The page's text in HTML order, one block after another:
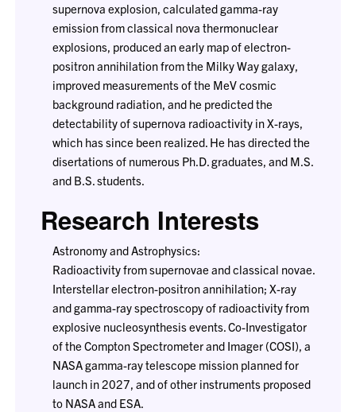
supernova explosion, calculated gamma-ray
emission from classical nova thermonuclear
explosions, produced an early map of electron-
positron annihilation from the Milky Way galaxy,
improved measurements of the MeV cosmic
background radiation, and he predicted the
detectability of supernova radioactivity in X-rays,
which has since been realized. He has directed the
disertations of numerous Ph.D. graduates, and M.S.
and B.S. students.
Research Interests
Astronomy and Astrophysics:
Radioactivity from supernovae and classical novae.
Interstellar electron-positron annihilation; X-ray
and gamma-ray spectroscopy of radioactivity from
explosive nucleosynthesis events. Co-Investigator
of the Compton Spectrometer and Imager (COSI), a
NASA gamma-ray telescope mission planned for
launch in 2027, and of other instruments proposed
to NASA and ESA.